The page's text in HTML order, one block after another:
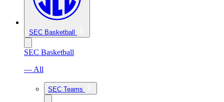
SEC Basketball
SEC Basketball
— All
SEC Teams